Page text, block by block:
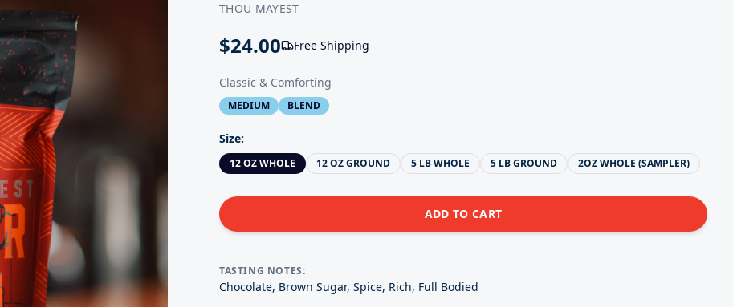
THOU MAYEST
$24.00 Free Shipping
Classic & Comforting
MEDIUM BLEND
Size:
12 OZ WHOLE 12 OZ GROUND 5 LB WHOLE 5 LB GROUND 2OZ WHOLE (SAMPLER)
ADD TO CART
TASTING NOTES:
Chocolate, Brown Sugar, Spice, Rich, Full Bodied